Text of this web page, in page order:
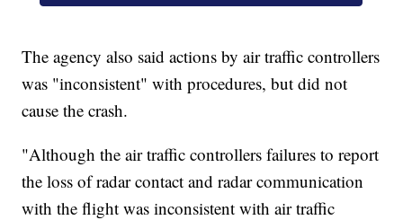
The agency also said actions by air traffic controllers
was "inconsistent" with procedures, but did not
cause the crash.
"Although the air traffic controllers failures to report
the loss of radar contact and radar communication
with the flight was inconsistent with air traffic